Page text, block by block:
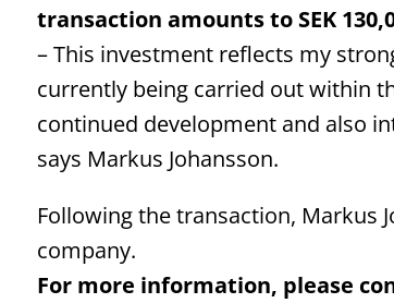
transaction amounts to SEK
– This investment reflects my
currently being carried out within
continued development and also
says Markus Johansson.
Following the transaction, Markus
company.
For more information, please